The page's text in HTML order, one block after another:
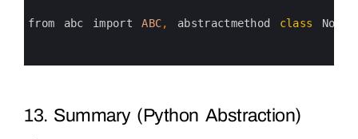
from abc import ABC, abstractmethod class
13. Summary (Python Abstraction)